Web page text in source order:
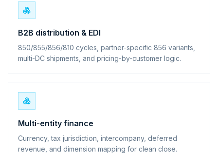
B2B distribution & EDI
850/855/856/810 cycles, partner-specific 856 variants,
multi-DC shipments, and pricing-by-customer logic.
Multi-entity finance
Currency, tax jurisdiction, intercompany, deferred
revenue, and dimension mapping for clean close.